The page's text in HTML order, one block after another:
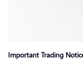
Important Trading